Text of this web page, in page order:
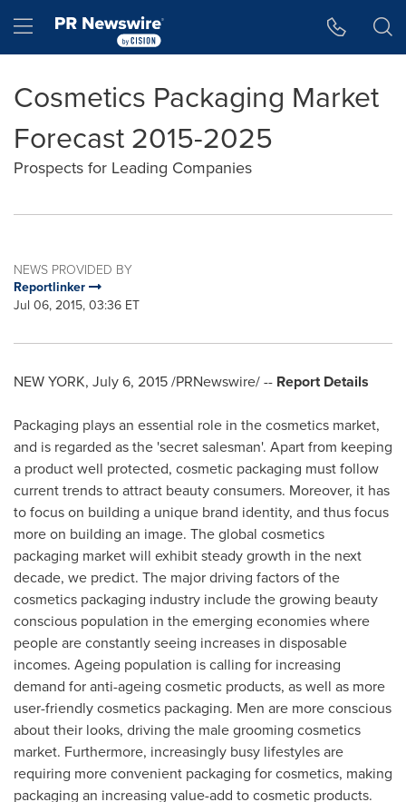
Hamburger menu
Cosmetics Packaging Market
Forecast 2015-2025
Prospects for Leading Companies
NEWS PROVIDED BY
Reportlinker
Jul 06, 2015, 03:36 ET
NEW YORK, July 6, 2015/PRNewswire/ -- Report Details
Packaging plays an essential role in the cosmetics market,
and is regarded as the 'secret salesman'. Apart from keeping
a product well protected, cosmetic packaging must follow
current trends to attract beauty consumers. Moreover, it has
to focus on building a unique brand identity, and thus focus
more on building an image. The global cosmetics
packaging market will exhibit steady growth in the next
decade, we predict. The major driving factors of the
cosmetics packaging industry include the growing beauty
conscious population in the emerging economies where
people are constantly seeing increases in disposable
incomes. Ageing population is calling for increasing
demand for anti-ageing cosmetic products, as well as more
user-friendly cosmetics packaging. Men are more conscious
about their looks, driving the male grooming cosmetics
market. Furthermore, increasingly busy lifestyles are
requiring more convenient packaging for cosmetics, making
packaging an increasing value-add to cosmetic products.